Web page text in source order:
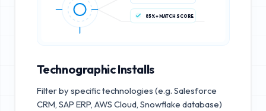
85%+ MATCH SCORE
Technographic Installs
Filter by specific technologies (e.g. Salesforce
CRM, SAP ERP, AWS Cloud, Snowflake database)